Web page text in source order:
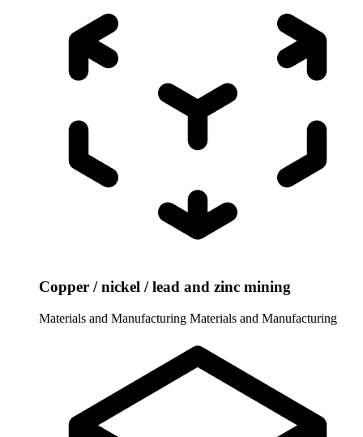
Copper / nickel / lead and zinc mining
Materials and Manufacturing Materials and Manufacturing